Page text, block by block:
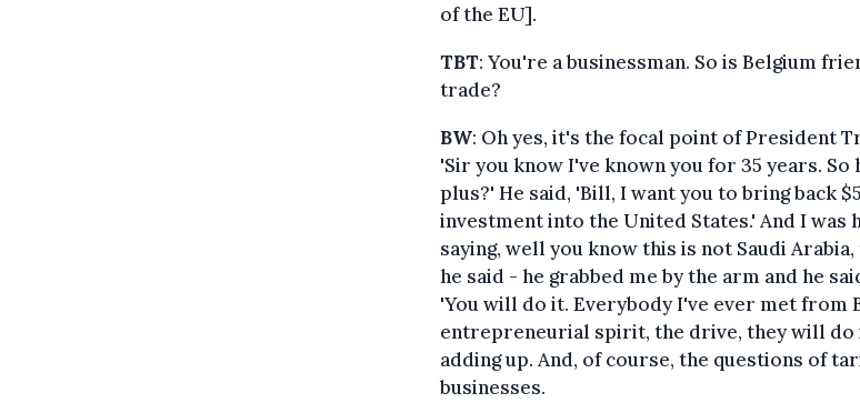
of the EU].
TBT: You're a businessman. So is Belgium
trade?
BW: Oh yes, it's the focal point of President
'Sir you know I've known you for 35 years. So
plus?' He said, 'Bill, I want you to bring back
investment into the United States.' And I was
saying, well you know this is not Saudi
he said - he grabbed me by the arm and he
'You will do it. Everybody I've ever met from
entrepreneurial spirit, the drive, they will do
adding up. And, of course, the questions of
businesses.